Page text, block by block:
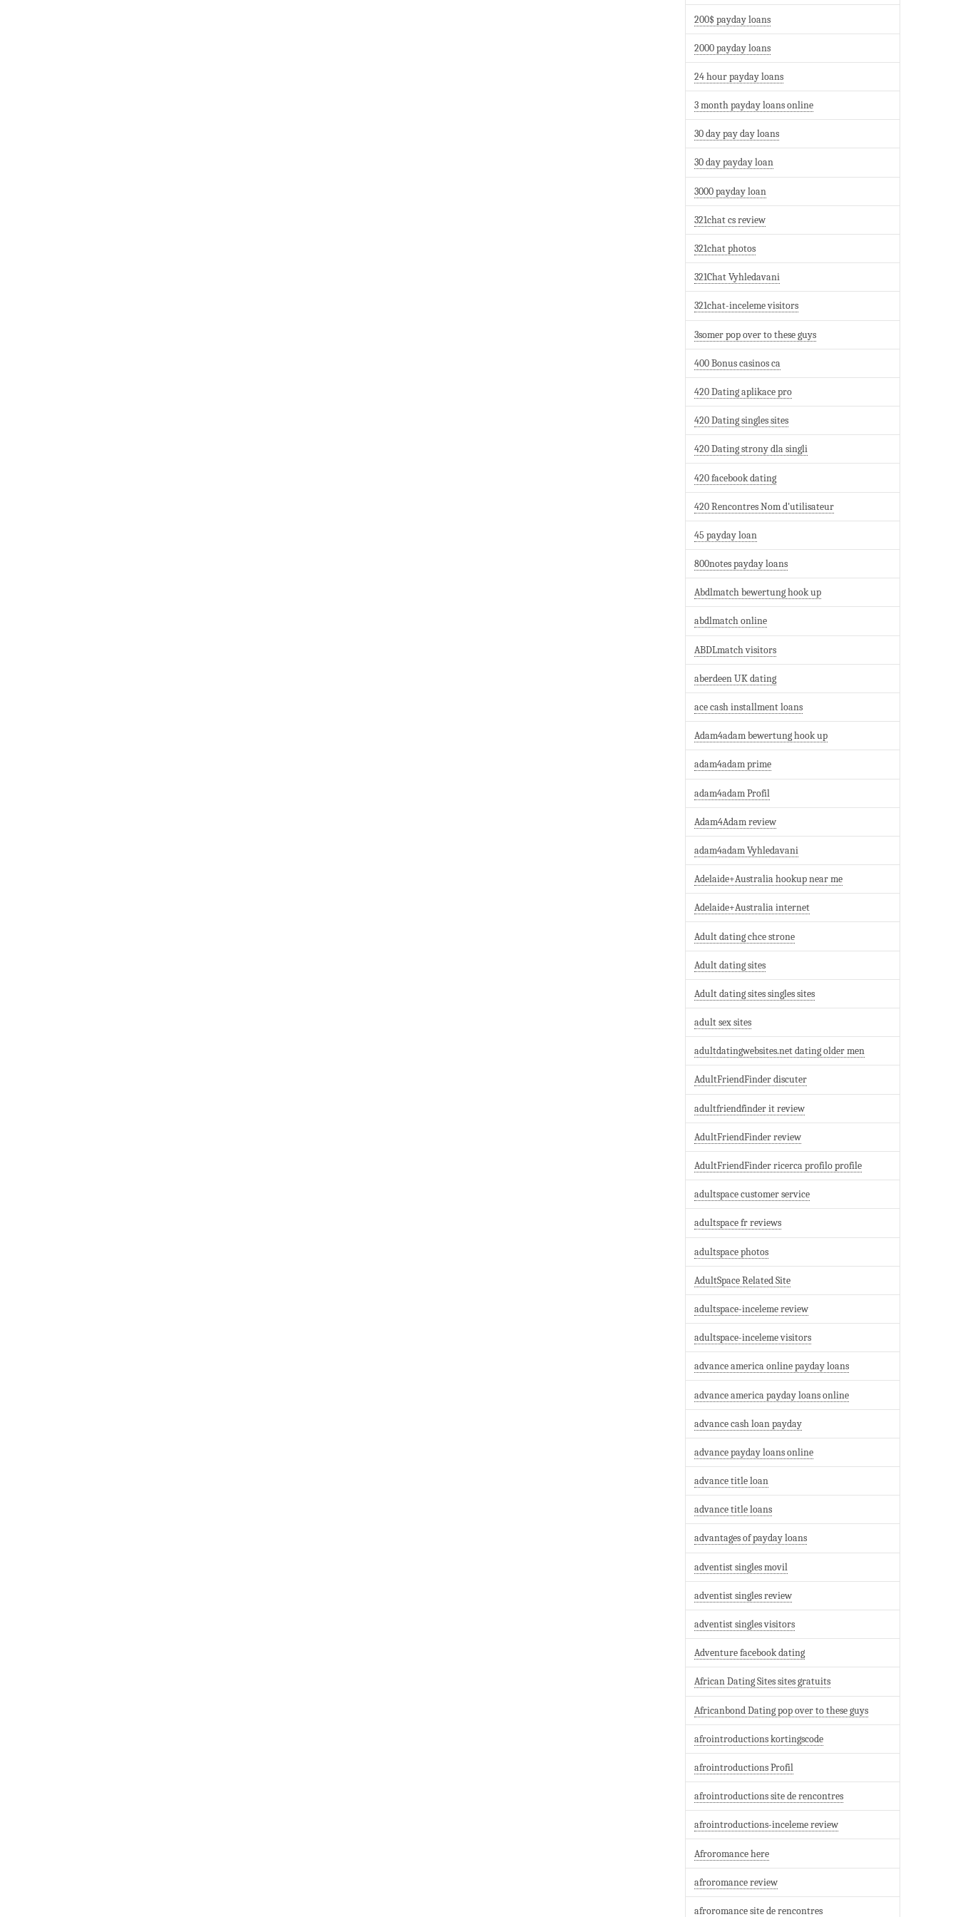
200$ payday loans
2000 payday loans
24 hour payday loans
3 month payday loans online
30 day pay day loans
30 day payday loan
3000 payday loan
321chat cs review
321chat photos
321Chat Vyhledavani
321chat-inceleme visitors
3somer pop over to these guys
400 Bonus casinos ca
420 Dating aplikace pro
420 Dating singles sites
420 Dating strony dla singli
420 facebook dating
420 Rencontres Nom d'utilisateur
45 payday loan
800notes payday loans
Abdlmatch bewertung hook up
abdlmatch online
ABDLmatch visitors
aberdeen UK dating
ace cash installment loans
Adam4adam bewertung hook up
adam4adam prime
adam4adam Profil
Adam4Adam review
adam4adam Vyhledavani
Adelaide+Australia hookup near me
Adelaide+Australia internet
Adult dating chce strone
Adult dating sites
Adult dating sites singles sites
adult sex sites
adultdatingwebsites.net dating older men
AdultFriendFinder discuter
adultfriendfinder it review
AdultFriendFinder review
AdultFriendFinder ricerca profilo profile
adultspace customer service
adultspace fr reviews
adultspace photos
AdultSpace Related Site
adultspace-inceleme review
adultspace-inceleme visitors
advance america online payday loans
advance america payday loans online
advance cash loan payday
advance payday loans online
advance title loan
advance title loans
advantages of payday loans
adventist singles movil
adventist singles review
adventist singles visitors
Adventure facebook dating
African Dating Sites sites gratuits
Africanbond Dating pop over to these guys
afrointroductions kortingscode
afrointroductions Profil
afrointroductions site de rencontres
afrointroductions-inceleme review
Afroromance here
afroromance review
afroromance site de rencontres